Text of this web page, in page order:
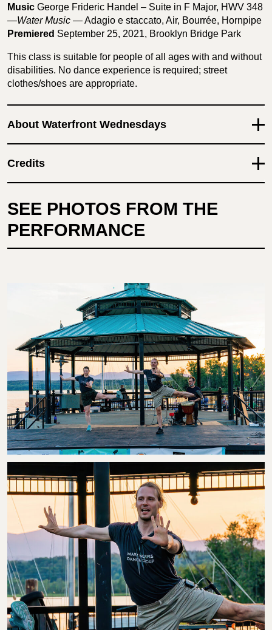
Music George Frideric Handel – Suite in F Major, HWV 348
—Water Music — Adagio e staccato, Air, Bourrée, Hornpipe
Premiered September 25, 2021, Brooklyn Bridge Park
This class is suitable for people of all ages with and without
disabilities. No dance experience is required; street
clothes/shoes are appropriate.
About Waterfront Wednesdays
Credits
SEE PHOTOS FROM THE
PERFORMANCE